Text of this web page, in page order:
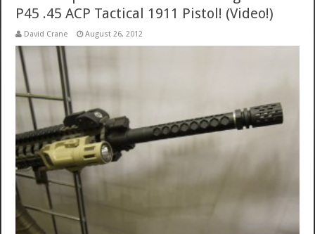
P45 .45 ACP Tactical 1911 Pistol! (Video!)
David Crane August 26, 2012